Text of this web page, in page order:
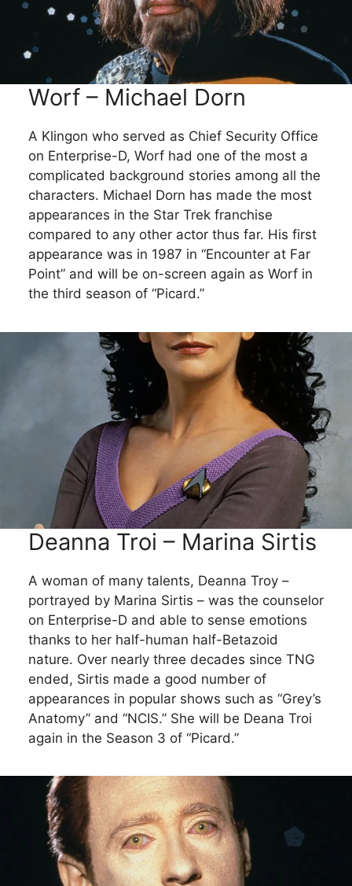
Worf – Michael Dorn
A Klingon who served as Chief Security Office
on Enterprise-D, Worf had one of the most a
complicated background stories among all the
characters. Michael Dorn has made the most
appearances in the Star Trek franchise
compared to any other actor thus far. His first
appearance was in 1987 in “Encounter at Far
Point” and will be on-screen again as Worf in
the third season of “Picard.”
Deanna Troi – Marina Sirtis
A woman of many talents, Deanna Troy –
portrayed by Marina Sirtis – was the counselor
on Enterprise-D and able to sense emotions
thanks to her half-human half-Betazoid
nature. Over nearly three decades since TNG
ended, Sirtis made a good number of
appearances in popular shows such as “Grey’s
Anatomy” and “NCIS.” She will be Deana Troi
again in the Season 3 of “Picard.”